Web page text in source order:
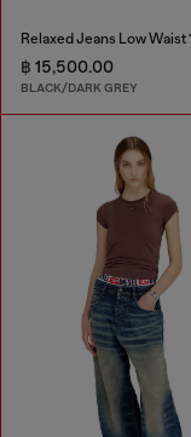
฿ 15,500.00
BLACK/DARK GREY